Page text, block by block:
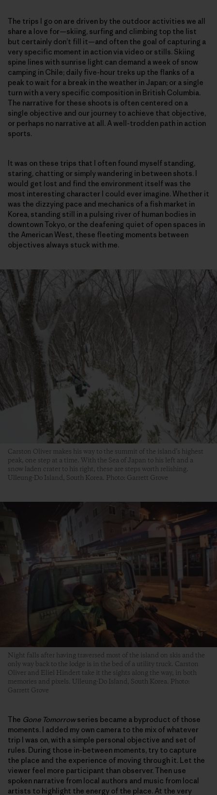
The trips I go on are driven by the outdoor activities we all
share a love for—skiing, surfing and climbing top the list
but certainly don’t fill it—and often the goal of capturing a
very specific moment in action via video or stills. Skiing
spine lines with sunrise light can demand a week of snow
camping in Chile; daily five-hour treks up the flanks of a
peak to wait for a break in the weather in Japan; or a single
turn with a very specific composition in British Columbia.
The narrative for these shoots is often centered on a
single objective and our journey to achieve that objective,
or perhaps no narrative at all. A well-trodden path in action
sports.
It was on these trips that I often found myself standing,
staring, chatting or simply wandering in between shots. I
would get lost and find the environment itself was the
most interesting character I could ever imagine. Whether it
was the dizzying pace and mechanics of a fish market in
Korea, standing still in a pulsing river of human bodies in
downtown Tokyo, or the deafening quiet of open spaces in
the American West, these fleeting moments between
objectives always stuck with me.
Carston Oliver makes his way to the summit of the island’s highest
peak, one step at a time. With the Sea of Japan to his left and a
snow laden crater to his right, these are steps worth relishing.
Ulleung-Do Island, South Korea. Photo: Garrett Grove
Night falls after having traversed most of the island on skis and the
only way back to the lodge is in the bed of a utility truck. Carston
Oliver and Eliel Hindert take it the sights along the way, in both
memories and pixels. Ulleung-Do Island, South Korea. Photo:
Garrett Grove
The Gone Tomorrowseries became a byproduct of those
moments. I added my own camera to the mix of whatever
trip I was on, with a simple personal objective and set of
rules. During those in-between moments, try to capture
the place and the experience of moving through it. Let the
viewer feel more participant than observer. Then use
spoken narrative from local authors and music from local
artists to highlight the energy of the place. At the very